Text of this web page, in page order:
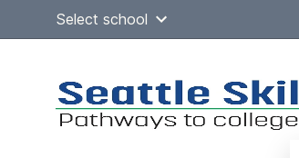
Select school